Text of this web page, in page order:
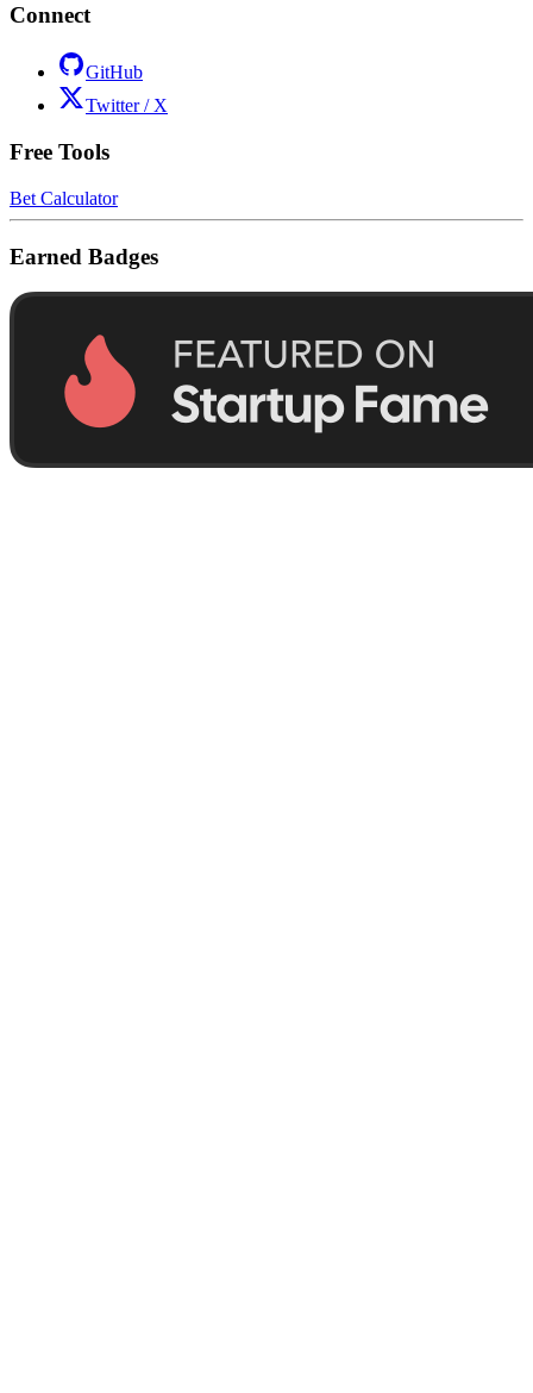
Connect
GitHub
Twitter / X
Free Tools
Bet Calculator
Earned Badges